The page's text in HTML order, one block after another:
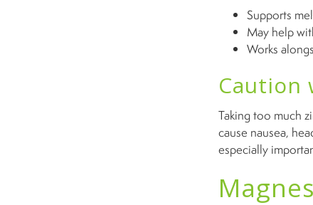
Supports
May help
Works
Caution
Taking too much
cause nausea,
especially